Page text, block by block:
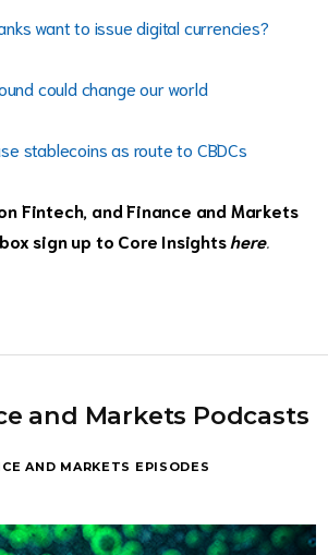
want to issue digital currencies?
could change our world
stablecoins as route to CBDCs
Fintech, and Finance and Markets
sign up to Core Insightshere.
and Markets Podcasts
AND MARKETS EPISODES